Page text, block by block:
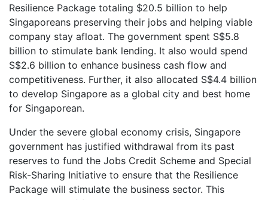
Resilience Package totaling $20.5 billion to help
Singaporeans preserving their jobs and helping viable
company stay afloat. The government spent S$5.8
billion to stimulate bank lending. It also would spend
S$2.6 billion to enhance business cash flow and
competitiveness. Further, it also allocated S$4.4 billion
to develop Singapore as a global city and best home
for Singaporean.
Under the severe global economy crisis, Singapore
government has justified withdrawal from its past
reserves to fund the Jobs Credit Scheme and Special
Risk-Sharing Initiative to ensure that the Resilience
Package will stimulate the business sector. This